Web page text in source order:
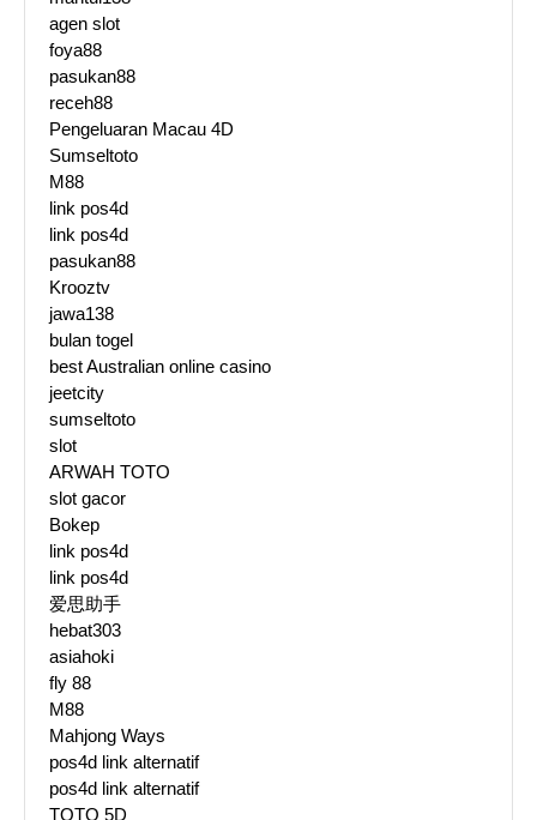
agen slot
foya88
pasukan88
receh88
Pengeluaran Macau 4D
Sumseltoto
M88
link pos4d
link pos4d
pasukan88
Krooztv
jawa138
bulan togel
best Australian online casino
jeetcity
sumseltoto
slot
ARWAH TOTO
slot gacor
Bokep
link pos4d
link pos4d
爱思助手
hebat303
asiahoki
fly 88
M88
Mahjong Ways
pos4d link alternatif
pos4d link alternatif
TOTO 5D